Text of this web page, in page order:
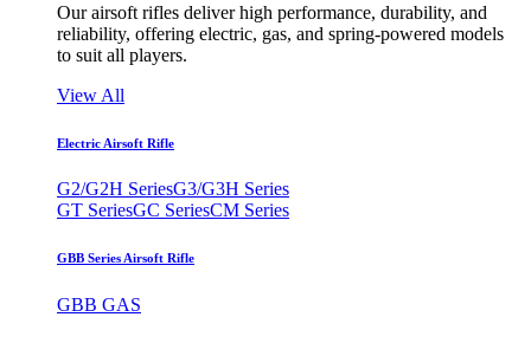
Our airsoft rifles deliver high performance, durability, and
reliability, offering electric, gas, and spring-powered models
to suit all players.
View All
Electric Airsoft Rifle
G2/G2H SeriesG3/G3H Series
GT SeriesGC SeriesCM Series
GBB Series Airsoft Rifle
GBB GAS